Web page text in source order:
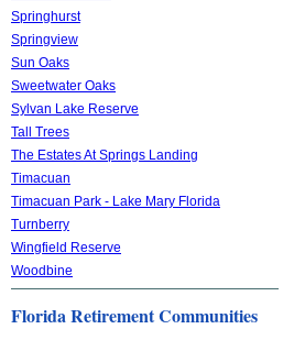
Springhurst
Springview
Sun Oaks
Sweetwater Oaks
Sylvan Lake Reserve
Tall Trees
The Estates At Springs Landing
Timacuan
Timacuan Park - Lake Mary Florida
Turnberry
Wingfield Reserve
Woodbine
Florida Retirement Communities